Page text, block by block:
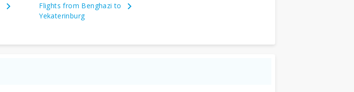
Flights from Benghazi to
Yekaterinburg